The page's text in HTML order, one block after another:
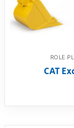
ROLE
CAT